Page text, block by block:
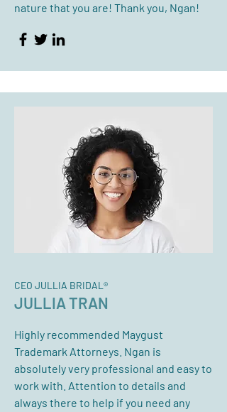
nature that you are! Thank you, Ngan!
CEO JULLIA BRIDAL®
JULLIA TRAN
Highly recommended Maygust
Trademark Attorneys. Ngan is
absolutely very professional and easy to
work with. Attention to details and
always there to help if you need any